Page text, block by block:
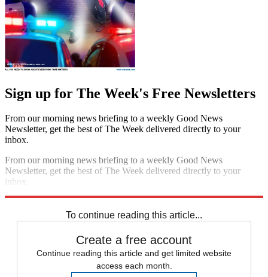
Sign up for The Week's Free Newsletters
From our morning news briefing to a weekly Good News
Newsletter, get the best of The Week delivered directly to your
inbox.
From our morning news briefing to a weekly Good News
Newsletter, get the best of The Week delivered directly to your
inbox.
To continue reading this article...
Create a free account
Continue reading this article and get limited website
access each month.